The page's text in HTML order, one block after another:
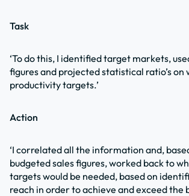
Task
‘To do this, I identified target markets,
figures and projected statistical ratio’s on
productivity targets.’
Action
‘I correlated all the information and,
budgeted sales figures, worked back to
targets would be needed, based on
reach in order to achieve and exceed the